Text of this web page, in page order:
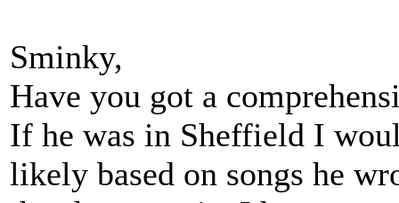
Sminky,
Have you got a
If he was in Sheffield I
likely based on songs he